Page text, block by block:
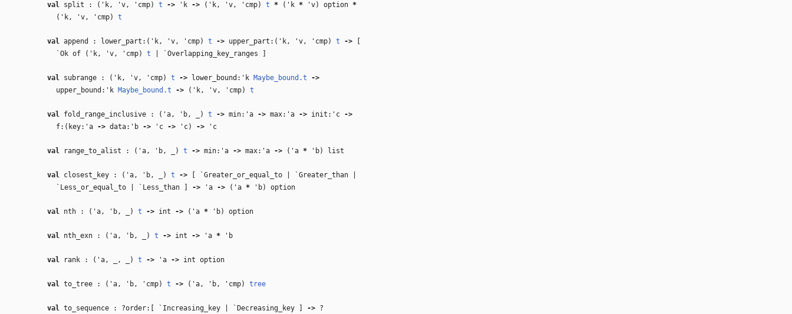
val split : ( 'k, 'v, 'cmp) t ‑> 'k ‑> ( 'k, 'v, 'cmp) t * ( 'k * 'v) option *
( 'k, 'v, 'cmp) t
val append : lower_part:( 'k, 'v, 'cmp) t ‑> upper_part:( 'k, 'v, 'cmp) t ‑>
`Ok of ( 'k, 'v, 'cmp) t | `Overlapping_key_ranges ]
val subrange : ( 'k, 'v, 'cmp) t ‑> lower_bound: 'k Maybe_bound.t
‑>
upper_bound: 'k Maybe_bound.t ‑>( 'k, 'v, 'cmp) t
val fold_range_inclusive : ( 'a, 'b, ) t ‑> min: 'a ‑> max: 'a ‑> init: 'c ‑>
f:(key: 'a ‑>data: 'b ‑> 'c ‑> 'c) ‑> 'c
val range_to_alist : ( 'a, 'b, ) t ‑> min: 'a ‑> max: 'a ‑> ( 'a * 'b) list
val closest_key : ( 'a, 'b, ) t ‑> [ `Greater_or_equal_to | `Greater_than |
`Less_or_equal_to | `Less_than ] ‑> 'a ‑>( 'a* 'b) option
val nth : ( 'a, 'b, ) t ‑> int ‑> ( 'a * 'b) option
val nth_exn : ( 'a, 'b, ) t ‑> int ‑> 'a * 'b
val rank : ( 'a, , ) t ‑> 'a ‑> int option
val to_tree : ( 'a, 'b, 'cmp) t ‑> ( 'a, 'b, 'cmp) tree
val to_sequence : ?order:[ `Increasing_key | `Decreasing_key ] ‑> ?